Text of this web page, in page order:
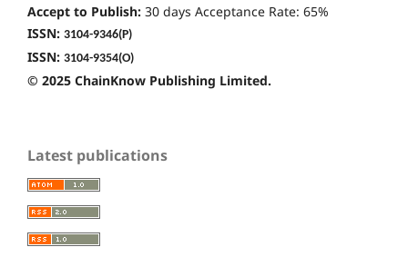
Accept to Publish: 30 days Acceptance Rate: 65%
ISSN: 3104-9346(P)
ISSN: 3104-9354(O)
© 2025 ChainKnow Publishing Limited.
Latest publications